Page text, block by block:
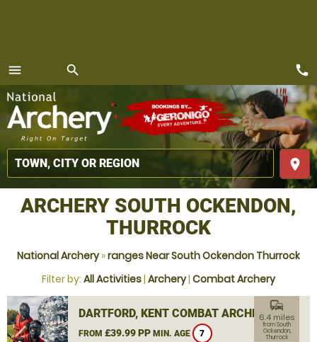
menu
MENU
search
place
call
ARCHERY SOUTH OCKENDON,
THURROCK
National Archery»ranges Near South Ockendon Thurrock
Filter by: All Activities| Archery| Combat Archery
DARTFORD, KENT COMBAT ARCHERY
FROM £39.99 PP MIN. AGE 7
commute
6.4 miles
from South
Ockendon,
Thurrock